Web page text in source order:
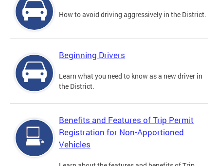
How to avoid driving aggressively in the District.
Beginning Drivers
Learn what you need to know as a new driver in
the District.
Benefits and Features of Trip Permit
Registration for Non-Apportioned
Vehicles